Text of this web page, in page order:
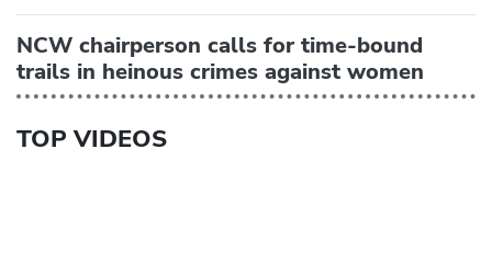
NCW chairperson calls for time-bound
trails in heinous crimes against women
TOP VIDEOS